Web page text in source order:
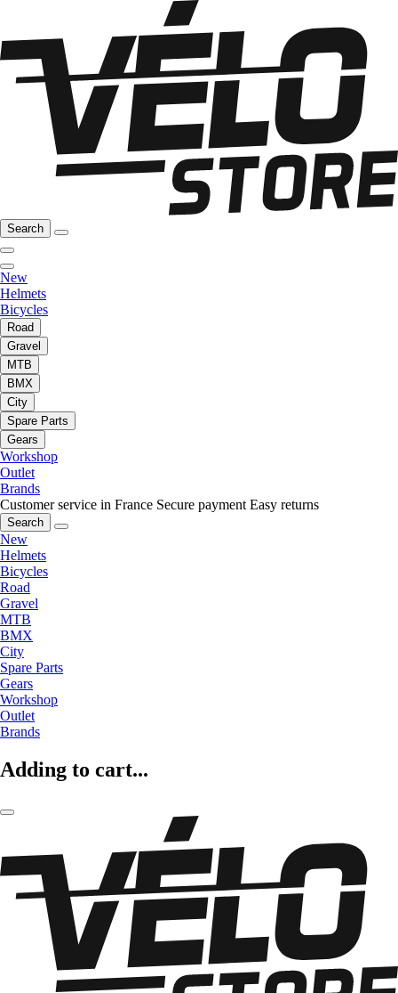
Search
New
Helmets
Bicycles
Road
Gravel
MTB
BMX
City
Spare Parts
Gears
Workshop
Outlet
Brands
Customer service in France Secure payment Easy returns
Search
New
Helmets
Bicycles
Road
Gravel
MTB
BMX
City
Spare Parts
Gears
Workshop
Outlet
Brands
Adding to cart...